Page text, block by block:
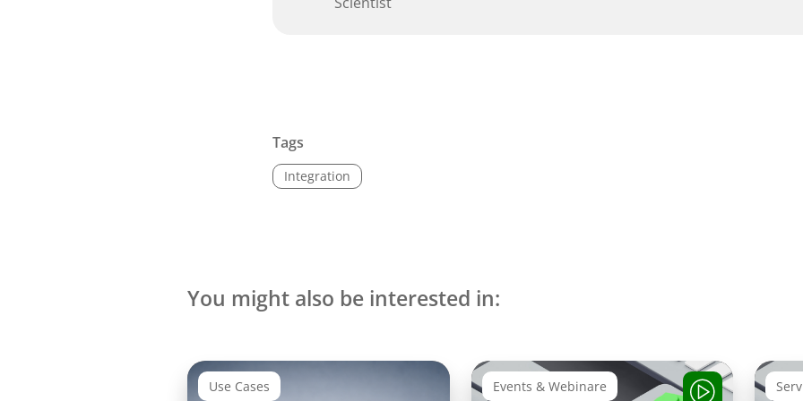
Tags
Integration
You might also be interested in:
Use Cases Events & Webinare